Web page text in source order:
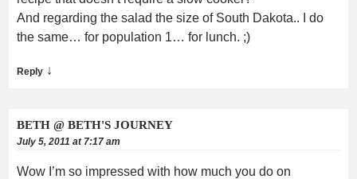
And regarding the salad the size of South Dakota.. I do
the same… for population 1… for lunch. ;)
Reply ↓
BETH @ BETH'S JOURNEY
July 5, 2011 at 7:17 am
Wow I’m so impressed with how much you do on